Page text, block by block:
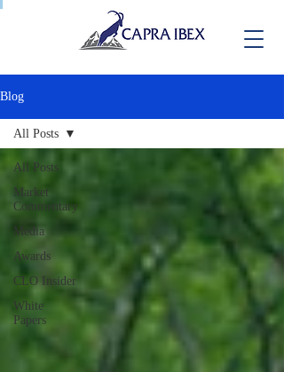
Blog
All Posts
Market
Commentary
Media
Awards
CLO Insider
White
Papers
All Posts